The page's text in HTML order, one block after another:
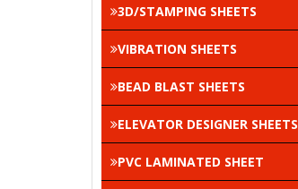
3D/STAMPING SHEETS
VIBRATION SHEETS
BEAD BLAST SHEETS
ELEVATOR DESIGNER SHEETS
PVC LAMINATED SHEET